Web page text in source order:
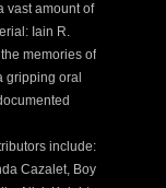
vast amount of
Iain R.
memories of
gripping oral
include:
Cazalet, Boy